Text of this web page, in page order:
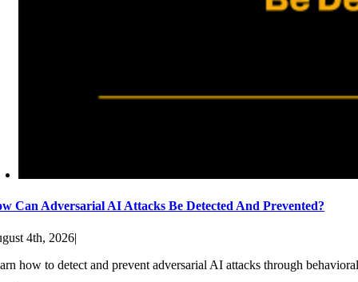
Can Adversarial AI Attacks Be Detected And Prevented?
4th, 2026|
how to detect and prevent adversarial AI attacks through